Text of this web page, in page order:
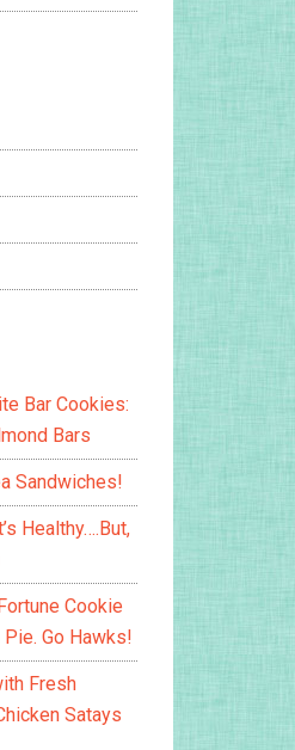
Bar Cookies:
Bars
Sandwiches!
Healthy….But,
Cookie
Go Hawks!
Fresh
Satays